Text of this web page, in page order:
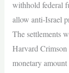
withhold federal
allow anti-Israel
The settlements
Harvard Crimson
monetary